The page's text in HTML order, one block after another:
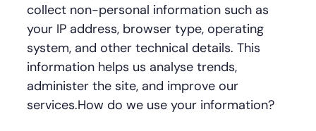
collect non-personal information such as
your IP address, browser type, operating
system, and other technical details. This
information helps us analyse trends,
administer the site, and improve our
services.How do we use your information?